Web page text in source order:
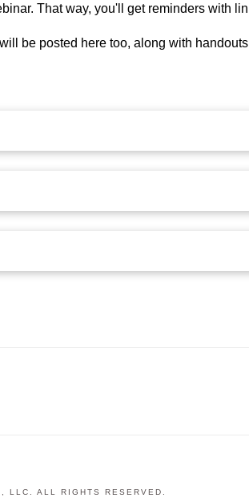
That way, you'll get reminders with
be posted here too, along with
LLC. ALL RIGHTS RESERVED.